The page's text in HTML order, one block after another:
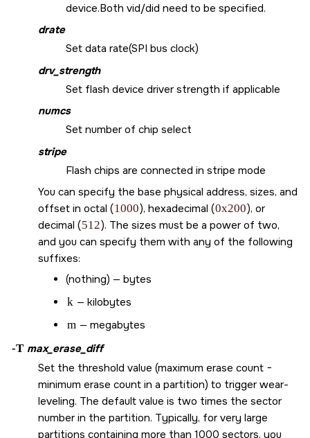
device.Both vid/did need to be specified.
drate
Set data rate(SPI bus clock)
drv_strength
Set flash device driver strength if applicable
numcs
Set number of chip select
stripe
Flash chips are connected in stripe mode
You can specify the base physical address, sizes, and
offset in octal (1000), hexadecimal (0x200), or
decimal (512). The sizes must be a power of two,
and you can specify them with any of the following
suffixes:
(nothing) — bytes
k — kilobytes
m — megabytes
-T max_erase_diff
Set the threshold value (maximum erase count −
minimum erase count in a partition) to trigger wear-
leveling. The default value is two times the sector
number in the partition. Typically, for very large
partitions containing more than 1000 sectors, you